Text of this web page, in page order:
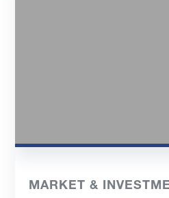
MARKET &